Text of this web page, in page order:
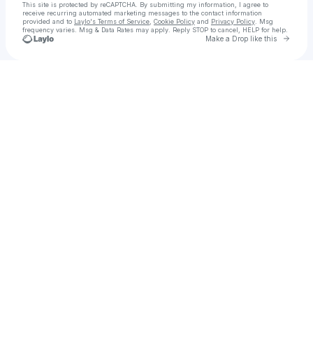
This site is protected by reCAPTCHA. By submitting my information, I agree to
receive recurring automated marketing messages to the contact information
provided and to Laylo's Terms of Service Cookie Policy and Privacy Policy . Msg
frequency varies. Msg & Data Rates may apply. Reply STOP to cancel, HELP for help.
Make a Drop like this Go